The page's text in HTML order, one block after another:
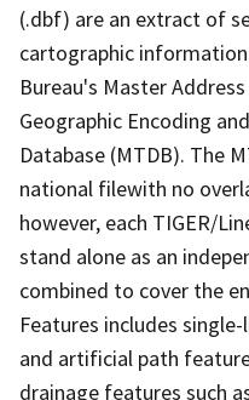
(.dbf) are an extract of
cartographic
Bureau's Master
Geographic Encoding
Database (MTDB). The
national filewith no
however, each TIGER/
stand alone as an
combined to cover the
Features includes
and artificial path
drainage features such